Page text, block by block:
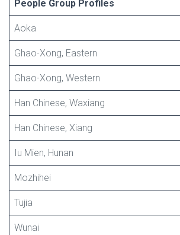
People Group Profiles
Aoka
Ghao-Xong, Eastern
Ghao-Xong, Western
Han Chinese, Waxiang
Han Chinese, Xiang
Iu Mien, Hunan
Mozhihei
Tujia
Wunai